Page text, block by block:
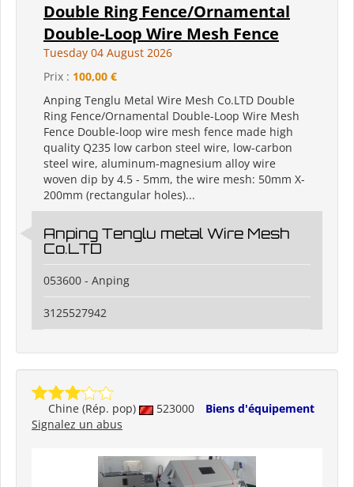
Double Ring Fence/Ornamental
Double-Loop Wire Mesh Fence
Tuesday 04 August 2026
Prix : 100,00 €
Anping Tenglu Metal Wire Mesh Co.LTD Double
Ring Fence/Ornamental Double-Loop Wire Mesh
Fence Double-loop wire mesh fence made high
quality Q235 low carbon steel wire, low-carbon
steel wire, aluminum-magnesium alloy wire
woven dip by 4.5 - 5mm, the wire mesh: 50mm X-
200mm (rectangular holes)...
Anping Tenglu metal Wire Mesh
Co.LTD
053600 - Anping
3125527942
Chine (Rép. pop) 523000
Biens d'équipement
Signalez un abus